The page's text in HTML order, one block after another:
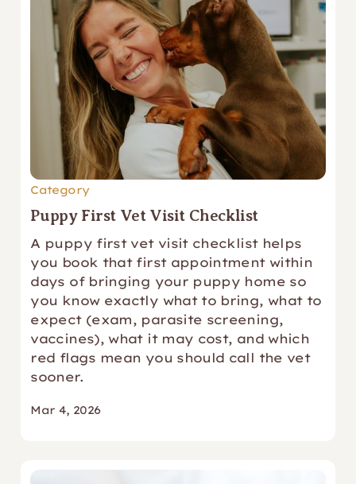
Category
Puppy First Vet Visit Checklist
A puppy first vet visit checklist helps
you book that first appointment within
days of bringing your puppy home so
you know exactly what to bring, what to
expect (exam, parasite screening,
vaccines), what it may cost, and which
red flags mean you should call the vet
sooner.
Mar 4, 2026